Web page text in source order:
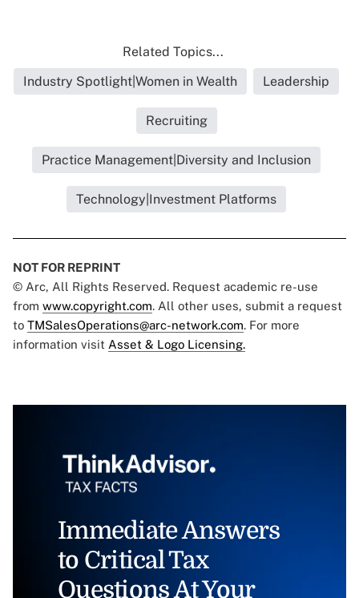
Related Topics...
Industry Spotlight|Women in Wealth
Leadership
Recruiting
Practice Management|Diversity and Inclusion
Technology|Investment Platforms
NOT FOR REPRINT
© Arc, All Rights Reserved. Request academic re-use
from www.copyright.com. All other uses, submit a request
to TMSalesOperations@arc-network.com. For more
information visit Asset & Logo Licensing.
Immediate Answers
to Critical Tax
Questions At Your